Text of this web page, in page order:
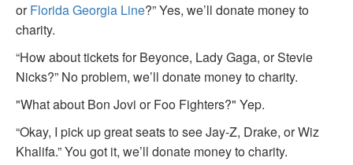
orFlorida Georgia Line?” Yes, we’ll donate money to
charity.
“How about tickets for Beyonce, Lady Gaga, or Stevie
Nicks?” No problem, we’ll donate money to charity.
"What about Bon Jovi or Foo Fighters?" Yep.
“Okay, I pick up great seats to see Jay-Z, Drake, or Wiz
Khalifa.” You got it, we’ll donate money to charity.